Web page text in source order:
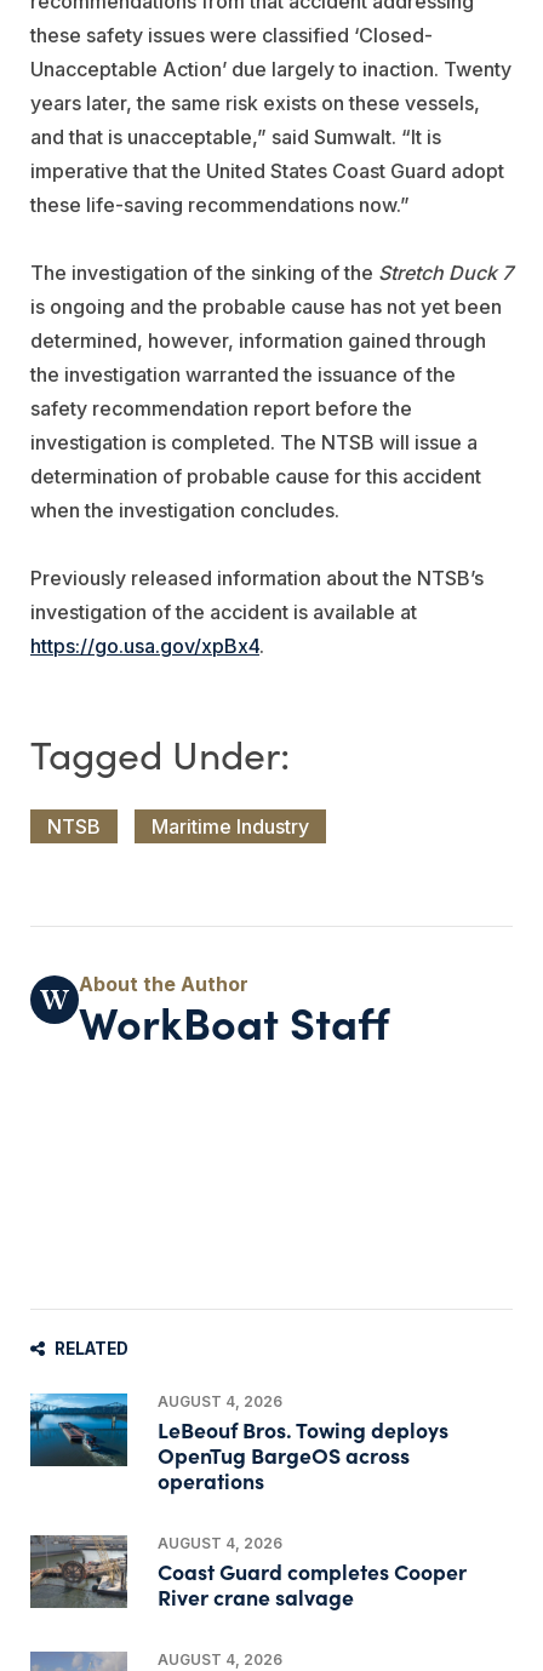
these safety issues were classified ‘Closed-
Unacceptable Action’ due largely to inaction. Twenty
years later, the same risk exists on these vessels,
and that is unacceptable,” said Sumwalt. “It is
imperative that the United States Coast Guard adopt
these life-saving recommendations now.”
The investigation of the sinking of the Stretch Duck 7
is ongoing and the probable cause has not yet been
determined, however, information gained through
the investigation warranted the issuance of the
safety recommendation report before the
investigation is completed. The NTSB will issue a
determination of probable cause for this accident
when the investigation concludes.
Previously released information about the NTSB’s
investigation of the accident is available at
https://go.usa.gov/xpBx4.
NTSB Maritime Industry
WorkBoat Staff
RELATED
AUGUST 4, 2026
LeBeouf Bros. Towing deploys
OpenTug BargeOS across
operations
AUGUST 4, 2026
Coast Guard completes Cooper
River crane salvage
AUGUST 4, 2026